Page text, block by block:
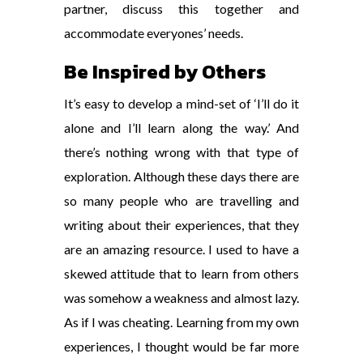
partner, discuss this together and
accommodate everyones’ needs.
Be Inspired by Others
It’s easy to develop a mind-set of ‘I’ll do it
alone and I’ll learn along the way.’ And
there’s nothing wrong with that type of
exploration. Although these days there are
so many people who are travelling and
writing about their experiences, that they
are an amazing resource. I used to have a
skewed attitude that to learn from others
was somehow a weakness and almost lazy.
As if I was cheating. Learning from my own
experiences, I thought would be far more